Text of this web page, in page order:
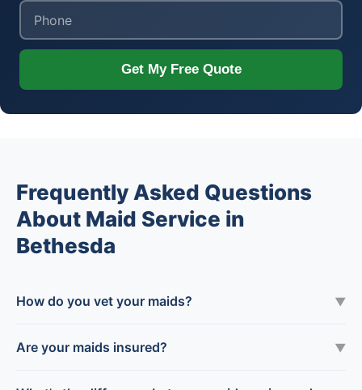
Get My Free Quote
Frequently Asked Questions
About Maid Service in
Bethesda
How do you vet your maids? ▼
Are your maids insured? ▼